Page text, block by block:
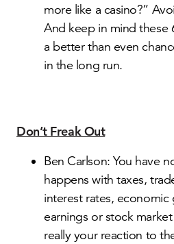
more like a casino?”
And keep in mind these
a better than even
in the long run.
Don’t Freak Out
Ben Carlson: You have
happens with taxes,
interest rates, economic
earnings or stock
really your reaction to